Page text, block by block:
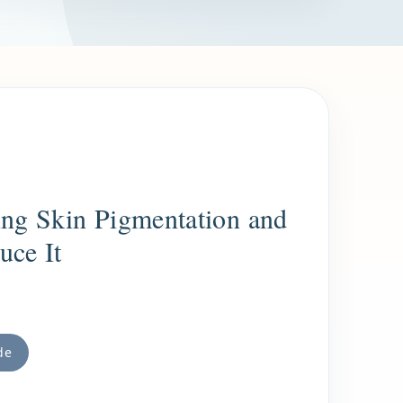
Skin Pigmentation and
It